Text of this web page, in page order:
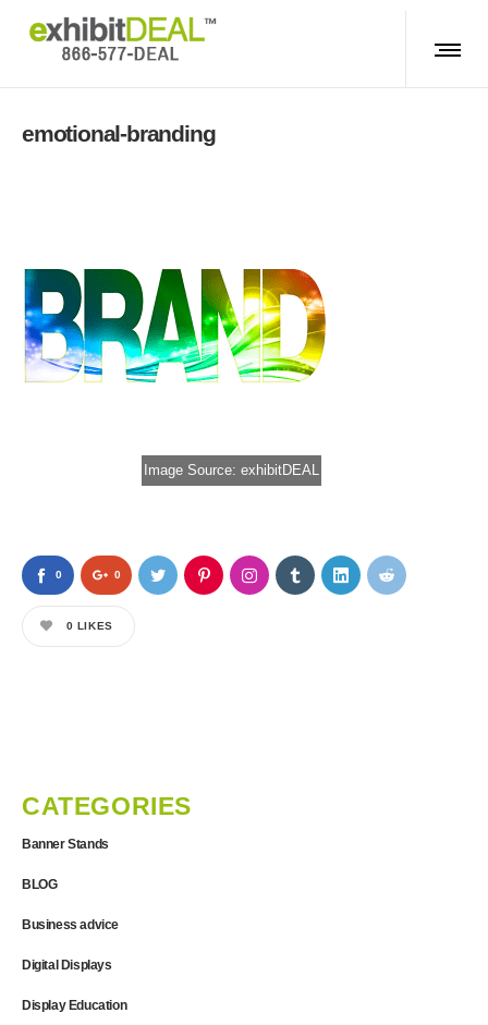
emotional-branding
Image Source: exhibitDEAL
0 0
0 LIKES
CATEGORIES
Banner Stands
BLOG
Business advice
Digital Displays
Display Education